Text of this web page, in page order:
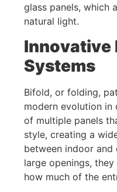
glass panels, which
natural light.
Innovative
Systems
Bifold, or folding,
modern evolution in
of multiple panels
style, creating a
between indoor
large openings,
how much of the